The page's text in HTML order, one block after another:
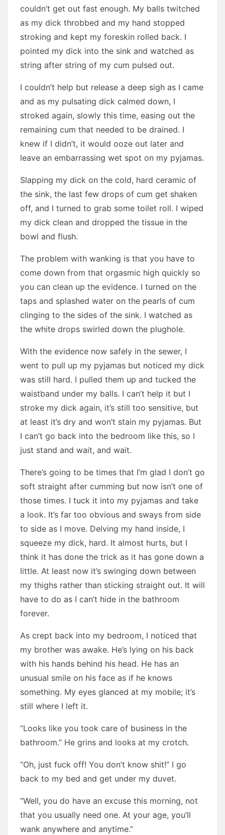
couldn’t get out fast enough. My balls twitched
as my dick throbbed and my hand stopped
stroking and kept my foreskin rolled back. I
pointed my dick into the sink and watched as
string after string of my cum pulsed out.
I couldn’t help but release a deep sigh as I came
and as my pulsating dick calmed down, I
stroked again, slowly this time, easing out the
remaining cum that needed to be drained. I
knew if I didn’t, it would ooze out later and
leave an embarrassing wet spot on my pyjamas.
Slapping my dick on the cold, hard ceramic of
the sink, the last few drops of cum get shaken
off, and I turned to grab some toilet roll. I wiped
my dick clean and dropped the tissue in the
bowl and flush.
The problem with wanking is that you have to
come down from that orgasmic high quickly so
you can clean up the evidence. I turned on the
taps and splashed water on the pearls of cum
clinging to the sides of the sink. I watched as
the white drops swirled down the plughole.
With the evidence now safely in the sewer, I
went to pull up my pyjamas but noticed my dick
was still hard. I pulled them up and tucked the
waistband under my balls. I can’t help it but I
stroke my dick again, it’s still too sensitive, but
at least it’s dry and won’t stain my pyjamas. But
I can’t go back into the bedroom like this, so I
just stand and wait, and wait.
There’s going to be times that I’m glad I don’t go
soft straight after cumming but now isn’t one of
those times. I tuck it into my pyjamas and take
a look. It’s far too obvious and sways from side
to side as I move. Delving my hand inside, I
squeeze my dick, hard. It almost hurts, but I
think it has done the trick as it has gone down a
little. At least now it’s swinging down between
my thighs rather than sticking straight out. It will
have to do as I can’t hide in the bathroom
forever.
As crept back into my bedroom, I noticed that
my brother was awake. He’s lying on his back
with his hands behind his head. He has an
unusual smile on his face as if he knows
something. My eyes glanced at my mobile; it’s
still where I left it.
“Looks like you took care of business in the
bathroom.” He grins and looks at my crotch.
“Oh, just fuck off! You don’t know shit!” I go
back to my bed and get under my duvet.
“Well, you do have an excuse this morning, not
that you usually need one. At your age, you’ll
wank anywhere and anytime.”